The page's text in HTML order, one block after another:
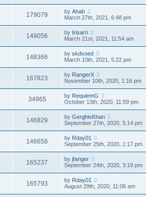
179079 by Ahab
March 27th, 2021, 6:48 pm
149056 by Irisarri
March 21st, 2021, 11:54 am
148366 by skdvoed
March 10th, 2021, 5:22 pm
167823 by RangerX
November 10th, 2020, 1:16 pm
34965 by RequiemG
October 13th, 2020, 11:59 pm
146829 by GerghisKhan
September 27th, 2020, 5:14 pm
146658 by Rday01
September 25th, 2020, 1:17 pm
165237 by jfanger
September 24th, 2020, 3:19 pm
165793 by Rday01
August 29th, 2020, 11:06 am